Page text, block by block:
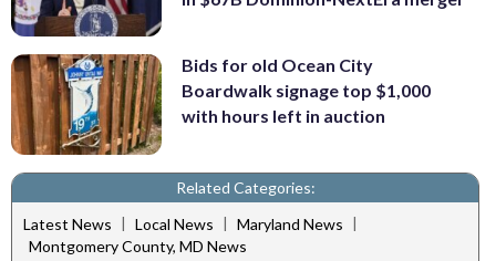
Bids for old Ocean City
Boardwalk signage top $1,000
with hours left in auction
Related Categories:
Latest News | Local News | Maryland News |
Montgomery County, MD News